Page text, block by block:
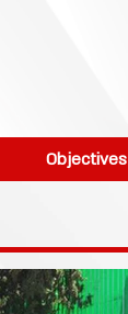
Objectives